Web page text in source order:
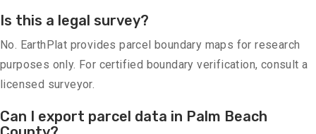
Is this a legal survey?
No. EarthPlat provides parcel boundary maps for research
purposes only. For certified boundary verification, consult a
licensed surveyor.
Can I export parcel data in Palm Beach